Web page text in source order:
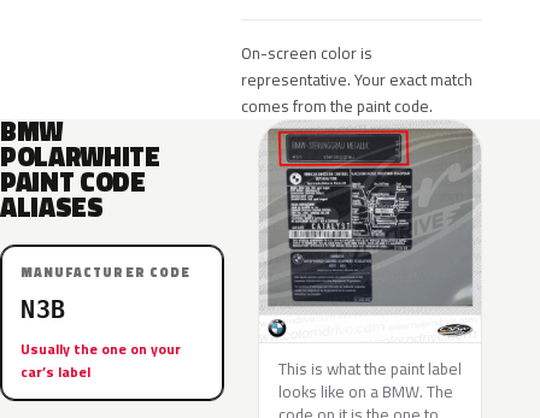
On-screen color is
representative. Your exact match
comes from the paint code.
BMW
POLARWHITE
PAINT CODE
ALIASES
MANUFACTURER CODE
N3B
Usually the one on your
car’s label
This is what the paint label
looks like on a BMW. The